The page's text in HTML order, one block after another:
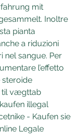
mit
Inoltre
pianta
a riduzioni
nel sangue. Per
l’effetto
steroide
til vægttab
illegal
- Kaufen sie
Legale